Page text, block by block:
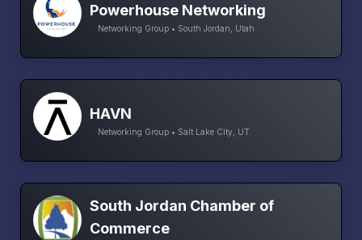
Powerhouse Networking
Networking Group • South Jordan, Utah
HAVN
Networking Group • Salt Lake City, UT
South Jordan Chamber of
Commerce